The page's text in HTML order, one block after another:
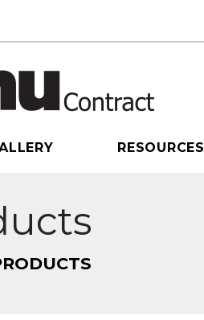
RESOURCES